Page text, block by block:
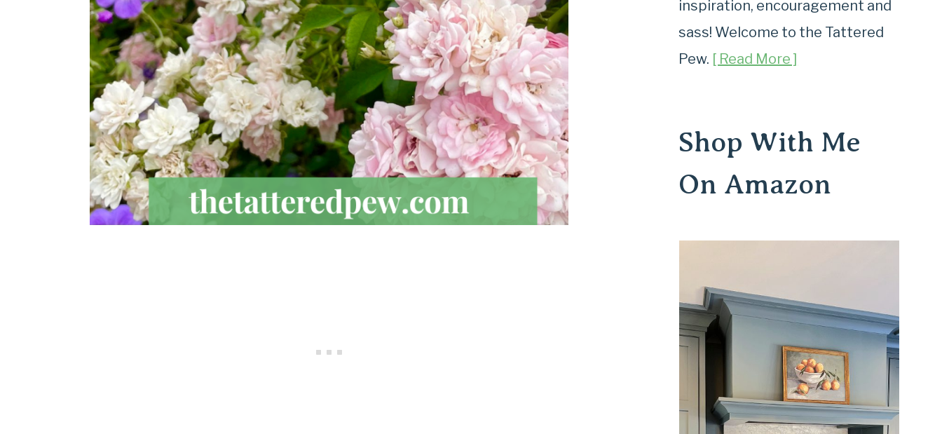
inspiration, encouragement and
sass! Welcome to the Tattered
Pew. [ Read More ]
Shop With Me
On Amazon